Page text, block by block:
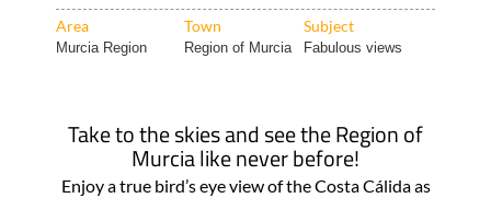
Area Town Subject
Murcia Region Region of Murcia Fabulous views
Take to the skies and see the Region of
Murcia like never before!
Enjoy a true bird’s eye view of the Costa Cálida as